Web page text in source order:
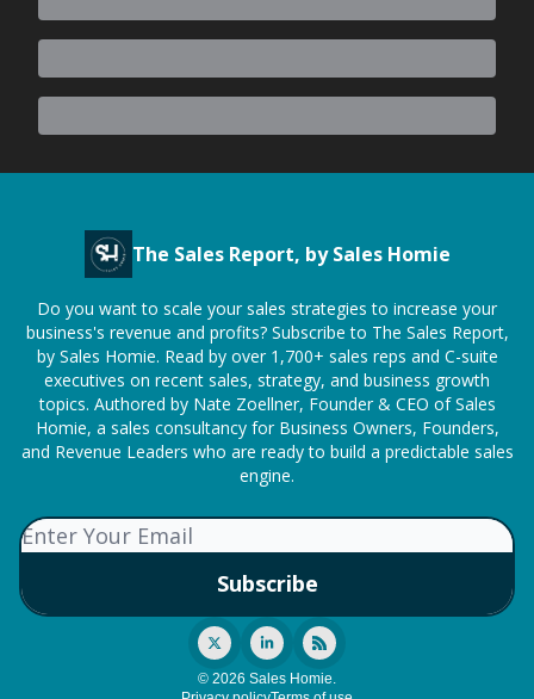
The Sales Report, by Sales Homie
Do you want to scale your sales strategies to increase your
business's revenue and profits? Subscribe to The Sales Report,
by Sales Homie. Read by over 1,700+ sales reps and C-suite
executives on recent sales, strategy, and business growth
topics. Authored by Nate Zoellner, Founder & CEO of Sales
Homie, a sales consultancy for Business Owners, Founders,
and Revenue Leaders who are ready to build a predictable sales
engine.
© 2026 Sales Homie.